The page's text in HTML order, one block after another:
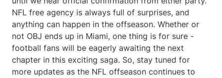
NFL free agency is always full of surprises, and
anything can happen in the offseason. Whether or
not OBJ ends up in Miami, one thing is for sure -
football fans will be eagerly awaiting the next
chapter in this exciting saga. So, stay tuned for
more updates as the NFL offseason continues to